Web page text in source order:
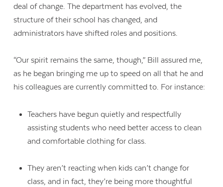
deal of change. The department has evolved, the
structure of their school has changed, and
administrators have shifted roles and positions.
“Our spirit remains the same, though,” Bill assured me,
as he began bringing me up to speed on all that he and
his colleagues are currently committed to. For instance:
Teachers have begun quietly and respectfully
assisting students who need better access to clean
and comfortable clothing for class.
They aren’t reacting when kids can’t change for
class, and in fact, they’re being more thoughtful